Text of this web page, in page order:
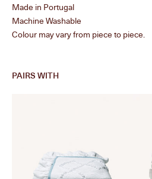
Made in Portugal
Machine Washable
Colour may vary from piece to piece.
PAIRS WITH